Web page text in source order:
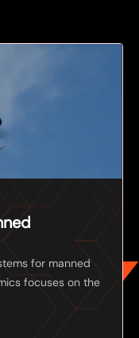
for manned
focuses on the